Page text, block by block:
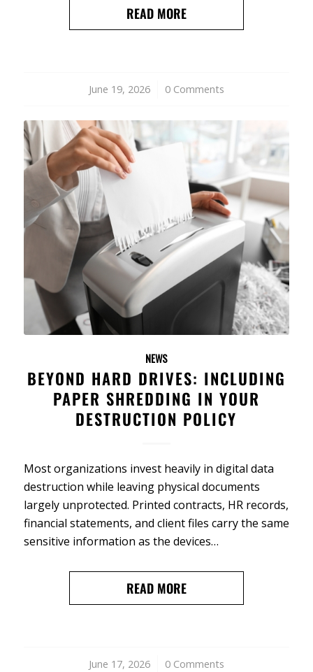
READ MORE
June 19, 2026
/ 0 Comments
NEWS
BEYOND HARD DRIVES: INCLUDING
PAPER SHREDDING IN YOUR
DESTRUCTION POLICY
Most organizations invest heavily in digital data
destruction while leaving physical documents
largely unprotected. Printed contracts, HR records,
financial statements, and client files carry the same
sensitive information as the devices…
READ MORE
June 17, 2026
/ 0 Comments